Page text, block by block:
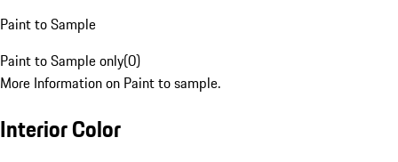
Paint to Sample
Paint to Sample only(0)
More Information on Paint to sample.
Interior Color